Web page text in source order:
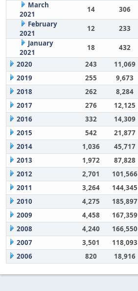
March
2021
14 306
February
2021
12 233
January
2021
18 432
2020
243 11,069
2019
255 9,673
2018
262 8,284
2017
276 12,125
2016
332 14,309
2015
542 21,877
2014
1,036 45,717
2013
1,972 87,828
2012
2,701 101,566
2011
3,264 144,345
2010
4,275 185,897
2009
4,458 167,359
2008
4,240 166,550
2007
3,501 118,093
2006
820 18,916